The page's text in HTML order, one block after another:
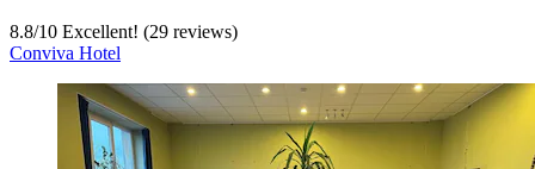
8.8/10 Excellent! (29 reviews)
Conviva Hotel